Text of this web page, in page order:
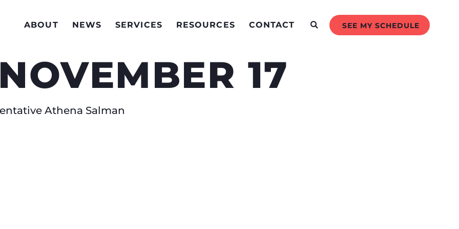
ABOUT NEWS SERVICES RESOURCES CONTACT SEE MY SCHEDULE
17
Athena Salman